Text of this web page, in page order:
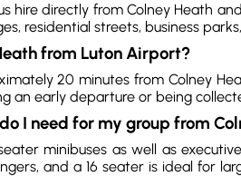
hire directly from Colney Heath
residential streets, business
from Luton Airport?
20 minutes from Colney
an early departure or being
I need for my group from
minibuses as well as
and a 16 seater is ideal for